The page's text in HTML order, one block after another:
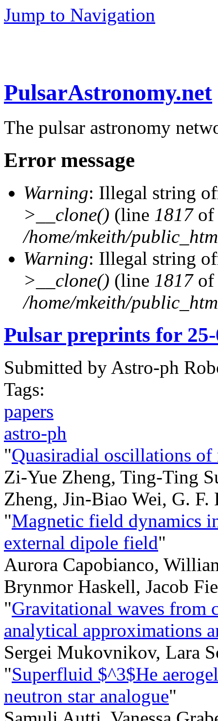
Jump to Navigation
PulsarAstronomy.net
The pulsar astronomy
Error message
Warning: Illegal string
>__clone() (line 1817of
/home/mkeith/
Warning: Illegal string
>__clone() (line 1817of
/home/mkeith/
Pulsar preprints for 25-
Submitted by Astro-ph
Tags:
papers
astro-ph
"Quasiradial oscillations
Zi-Yue Zheng, Ting-Ting
Zheng, Jin-Biao Wei, G.
"Magnetic field dynamics
external dipole field"
Aurora Capobianco,
Brynmor Haskell, Jacob
"Gravitational waves from
analytical approximations
Sergei Mukovnikov, Lara
"Superfluid $^3$He
neutron star analogue"